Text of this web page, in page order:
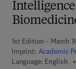
1st Edition - March
Imprint: Academic
Language: English